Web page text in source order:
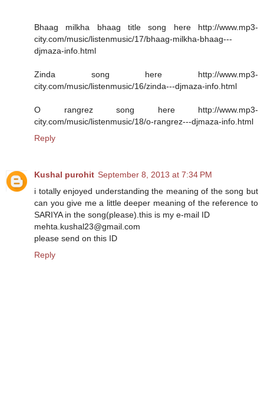
Bhaag milkha bhaag title song here http://www.mp3-
city.com/music/listenmusic/17/bhaag-milkha-bhaag---
djmaza-info.html
Zinda song here http://www.mp3-
city.com/music/listenmusic/16/zinda---djmaza-info.html
O rangrez song here http://www.mp3-
city.com/music/listenmusic/18/o-rangrez---djmaza-info.html
Reply
Kushal purohit September 8, 2013 at 7:34 PM
i totally enjoyed understanding the meaning of the song but
can you give me a little deeper meaning of the reference to
SARIYA in the song(please).this is my e-mail ID
mehta.kushal23@gmail.com
please send on this ID
Reply